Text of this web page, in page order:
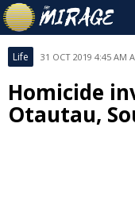
Life 31 OCT 2019 4:45 AM
Homicide
Otautau,